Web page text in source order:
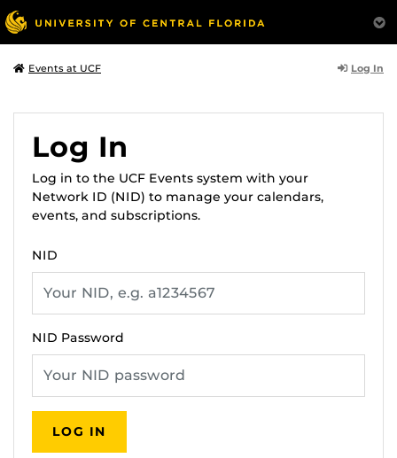
Events at UCF Log In
Log In
Log in to the UCF Events system with your
Network ID (NID) to manage your calendars,
events, and subscriptions.
NID
NID Password
LOG IN